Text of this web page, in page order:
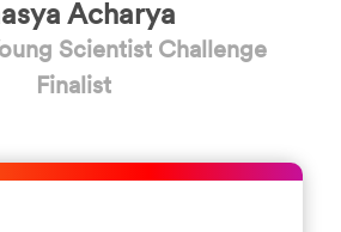
Acharya
Scientist Challenge
Finalist